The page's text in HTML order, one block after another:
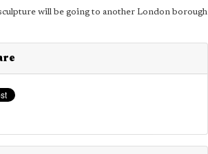
will be going to another London borough